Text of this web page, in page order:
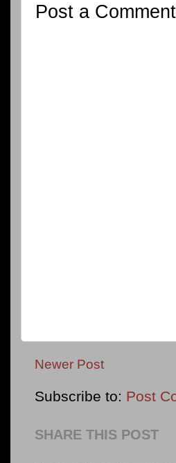
Post a Comment
Newer Post
Subscribe to: Post
SHARE THIS POST